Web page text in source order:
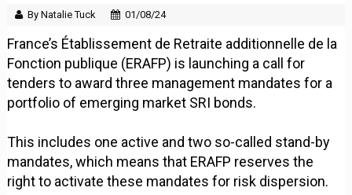
By Natalie Tuck 01/08/24
France’s Établissement de Retraite additionnelle de la
Fonction publique (ERAFP) is launching a call for
tenders to award three management mandates for a
portfolio of emerging market SRI bonds.
This includes one active and two so-called stand-by
mandates, which means that ERAFP reserves the
right to activate these mandates for risk dispersion.